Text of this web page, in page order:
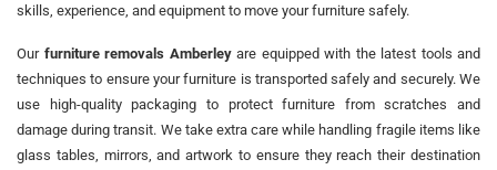
skills, experience, and equipment to move your furniture safely.
Our furniture removals Amberleyare equipped with the latest tools and
techniques to ensure your furniture is transported safely and securely. We
use high-quality packaging to protect furniture from scratches and
damage during transit. We take extra care while handling fragile items like
glass tables, mirrors, and artwork to ensure they reach their destination